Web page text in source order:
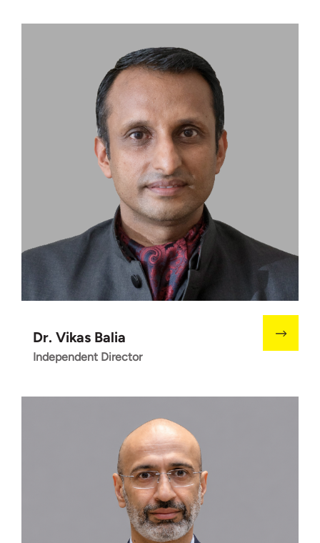
Dr. Vikas Balia
Independent Director